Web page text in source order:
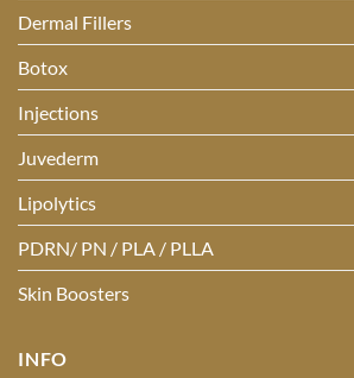
Dermal Fillers
Botox
Injections
Juvederm
Lipolytics
PDRN/ PN / PLA / PLLA
Skin Boosters
INFO